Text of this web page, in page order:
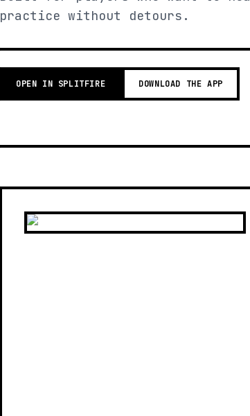
practice without detours.
OPEN IN SPLITFIRE DOWNLOAD THE APP